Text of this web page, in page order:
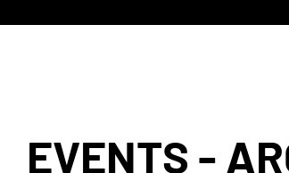
EVENTS -